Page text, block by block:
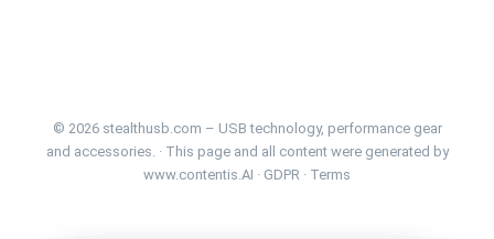
© 2026 stealthusb.com – USB technology, performance gear
and accessories. · This page and all content were generated by
www.contentis.AI · GDPR · Terms